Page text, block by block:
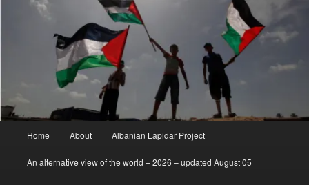
Home About Albanian Lapidar Project
An alternative view of the world – 2026 – updated August 05